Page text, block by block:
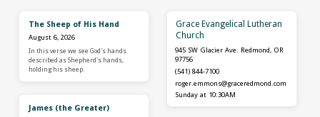
The Sheep of His Hand
August 6, 2026
In this verse we see God's hands
described as Shepherd's hands,
holding his sheep.
James (the Greater)
Grace Evangelical Lutheran
Church
945 SW Glacier Ave. Redmond, OR
97756
(541) 844-7100
roger.emmons​@graceredmond.com
Sunday at 10:30AM